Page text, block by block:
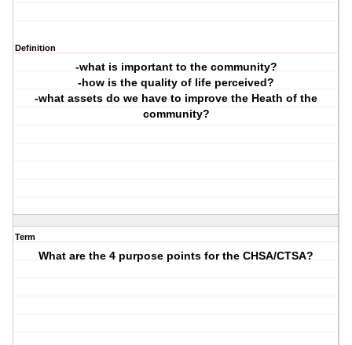
Definition
-what is important to the community?
-how is the quality of life perceived?
-what assets do we have to improve the Heath of the
community?
Term
What are the 4 purpose points for the CHSA/CTSA?